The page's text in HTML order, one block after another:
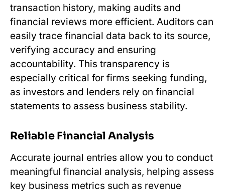
transaction history, making audits and
financial reviews more efficient. Auditors can
easily trace financial data back to its source,
verifying accuracy and ensuring
accountability. This transparency is
especially critical for firms seeking funding,
as investors and lenders rely on financial
statements to assess business stability.
Reliable Financial Analysis
Accurate journal entries allow you to conduct
meaningful financial analysis, helping assess
key business metrics such as revenue